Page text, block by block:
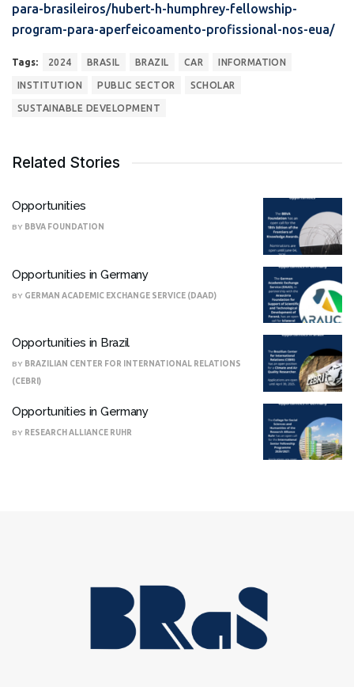
para-brasileiros/hubert-h-humphrey-fellowship-
program-para-aperfeicoamento-profissional-nos-eua/
Tags: 2024 BRASIL BRAZIL CAR INFORMATION
INSTITUTION PUBLIC SECTOR SCHOLAR
SUSTAINABLE DEVELOPMENT
Related Stories
Opportunities
BY BBVA FOUNDATION
Opportunities in Germany
BY GERMAN ACADEMIC EXCHANGE SERVICE (DAAD)
Opportunities in Brazil
BY BRAZILIAN CENTER FOR INTERNATIONAL RELATIONS
(CEBRI)
Opportunities in Germany
BY RESEARCH ALLIANCE RUHR